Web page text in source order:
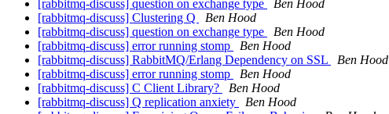
[rabbitmq-discuss] question on exchange type
Ben Hood
[rabbitmq-discuss] Clustering Q
Ben Hood
[rabbitmq-discuss] question on exchange type
Ben Hood
[rabbitmq-discuss] error running stomp
Ben Hood
[rabbitmq-discuss] RabbitMQ/Erlang Dependency on SSL
Ben Hood
[rabbitmq-discuss] error running stomp
Ben Hood
[rabbitmq-discuss] C Client Library?
Ben Hood
[rabbitmq-discuss] Q replication anxiety
Ben Hood